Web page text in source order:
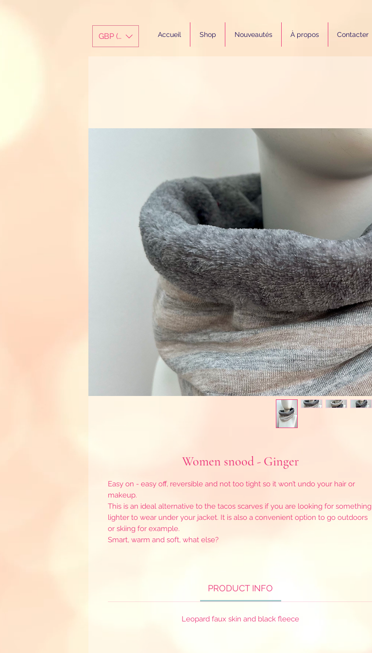
GBP (£) Accueil Shop Nouveautés À propos Contacter
Women snood - Ginger
Easy on - easy off, reversible and not too tight so it won’t undo your hair or
makeup.
This is an ideal alternative to the tacos scarves if you are looking for something
lighter to wear under your jacket. It is also a convenient option to go outdoors
or skiing for example.
Smart, warm and soft, what else?
PRODUCT INFO
Leopard faux skin and black fleece